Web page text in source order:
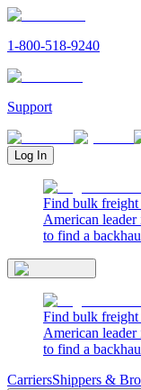
1-800-518-9240
Support
Log In
Find bulk freight
American
to find a
Find bulk freight
American
to find a
CarriersShippers &